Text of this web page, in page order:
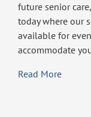
future senior
today where our
available for
accommodate
Read More